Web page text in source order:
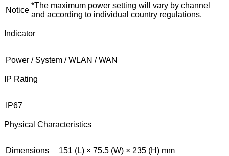
Notice
*The maximum power setting will vary by channel
and according to individual country regulations.
Indicator
Power / System / WLAN / WAN
IP Rating
IP67
Physical Characteristics
Dimensions
151 (L) × 75.5 (W) × 235 (H) mm